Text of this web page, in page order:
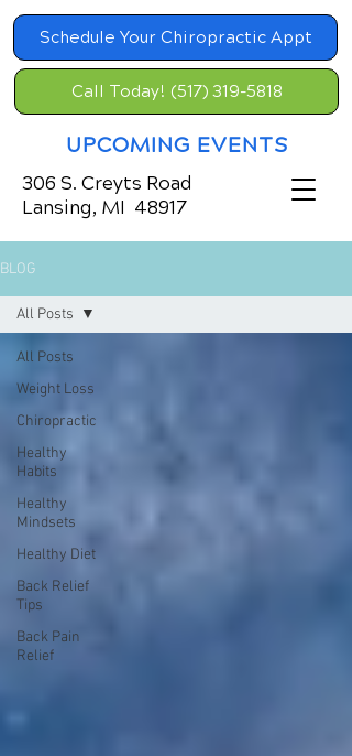
Schedule Your Chiropractic Appt
UPCOMING EVENTS
Call Today! (517) 319-5818
306 S. Creyts Road
Lansing, MI 48917
BLOG
All Posts
Weight Loss
Chiropractic
Healthy
Habits
Healthy
Mindsets
Healthy Diet
Back Relief
Tips
Back Pain
Relief
All Posts